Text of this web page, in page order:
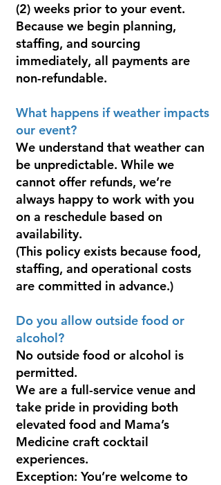
(2) weeks prior to your event.
Because we begin planning,
staffing, and sourcing
immediately, all payments are
non-refundable.
What happens if weather impacts
our event?
We understand that weather can
be unpredictable. While we
cannot offer refunds, we’re
always happy to work with you
on a reschedule based on
availability.
(This policy exists because food,
staffing, and operational costs
are committed in advance.)
Do you allow outside food or
alcohol?
No outside food or alcohol is
permitted.
We are a full-service venue and
take pride in providing both
elevated food and Mama’s
Medicine craft cocktail
experiences.
Exception: You’re welcome to